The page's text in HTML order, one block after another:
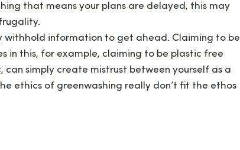
that means your plans are delayed, this may
withhold information to get ahead. Claiming to be
in this, for example, claiming to be plastic free
simply create mistrust between yourself as a
ethics of greenwashing really don’t fit the ethos